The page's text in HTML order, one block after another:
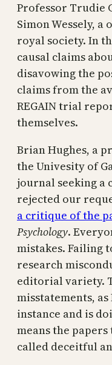
Professor Trudie
Simon Wessely,
royal society. In
causal claims
disavowing the
claims from the
REGAIN trial
themselves.
Brian Hughes, a
the Univesity of
journal seeking a
rejected our
a critique of the
Psychology.
mistakes. Failing
research
editorial variety.
misstatements,
instance and is
means the
called deceitful